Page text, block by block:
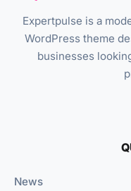
Expertpulse is a
WordPress theme
businesses
News